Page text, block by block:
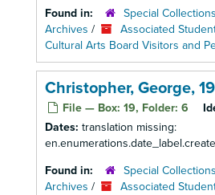
Found in:
Special
Archives / Associated
Cultural Arts Board Visitors and
Christopher, George,
File — Box: 19, Folder: 6
Dates: translation missing:
Found in:
Special
Archives / Associated